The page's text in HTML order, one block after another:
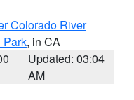
Colorado River
Park, in CA
Updated: 03:04
AM